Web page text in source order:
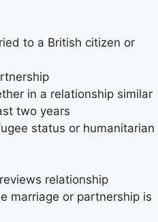
to a British citizen or
in a relationship similar
two years
status or humanitarian
relationship
marriage or partnership is